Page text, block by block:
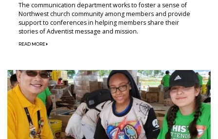
The communication department works to foster a sense of
Northwest church community among members and provide
support to conferences in helping members share their
stories of Adventist message and mission.
READ MORE